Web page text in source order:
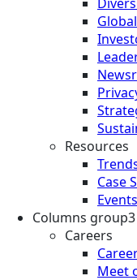
Resources
Case
Columns group3
Careers
Meet